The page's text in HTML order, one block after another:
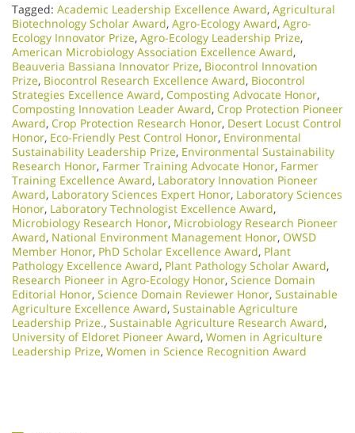
Tagged: Academic Leadership Excellence Award, Agricultural
Biotechnology Scholar Award, Agro-Ecology Award, Agro-
Ecology Innovator Prize, Agro-Ecology Leadership Prize,
American Microbiology Association Excellence Award,
Beauveria Bassiana Innovator Prize, Biocontrol Innovation
Prize, Biocontrol Research Excellence Award, Biocontrol
Strategies Excellence Award, Composting Advocate Honor,
Composting Innovation Leader Award, Crop Protection Pioneer
Award, Crop Protection Research Honor, Desert Locust Control
Honor, Eco-Friendly Pest Control Honor, Environmental
Sustainability Leadership Prize, Environmental Sustainability
Research Honor, Farmer Training Advocate Honor, Farmer
Training Excellence Award, Laboratory Innovation Pioneer
Award, Laboratory Sciences Expert Honor, Laboratory Sciences
Honor, Laboratory Technologist Excellence Award,
Microbiology Research Honor, Microbiology Research Pioneer
Award, National Environment Management Honor, OWSD
Member Honor, PhD Scholar Excellence Award, Plant
Pathology Excellence Award, Plant Pathology Scholar Award,
Research Pioneer in Agro-Ecology Honor, Science Domain
Editorial Honor, Science Domain Reviewer Honor, Sustainable
Agriculture Excellence Award, Sustainable Agriculture
Leadership Prize., Sustainable Agriculture Research Award,
University of Eldoret Pioneer Award, Women in Agriculture
Leadership Prize, Women in Science Recognition Award